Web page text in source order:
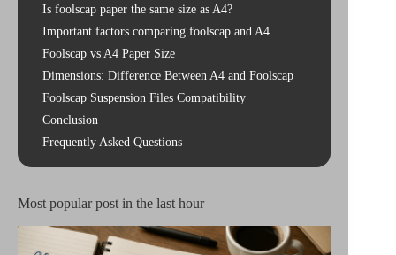
Is foolscap paper the same size as A4?
Important factors comparing foolscap and A4
Foolscap vs A4 Paper Size
Dimensions: Difference Between A4 and Foolscap
Foolscap Suspension Files Compatibility
Conclusion
Frequently Asked Questions
Most popular post in the last hour